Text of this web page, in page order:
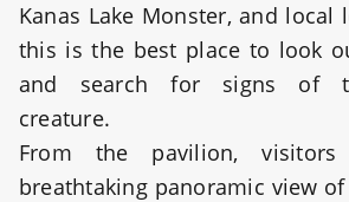
Kanas Lake Monster, and local
this is the best place to look
and search for signs of
creature.
From the pavilion,
breathtaking panoramic view of